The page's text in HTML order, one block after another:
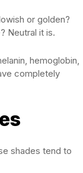
or golden?
Neutral it is.
hemoglobin,
completely
shades tend to